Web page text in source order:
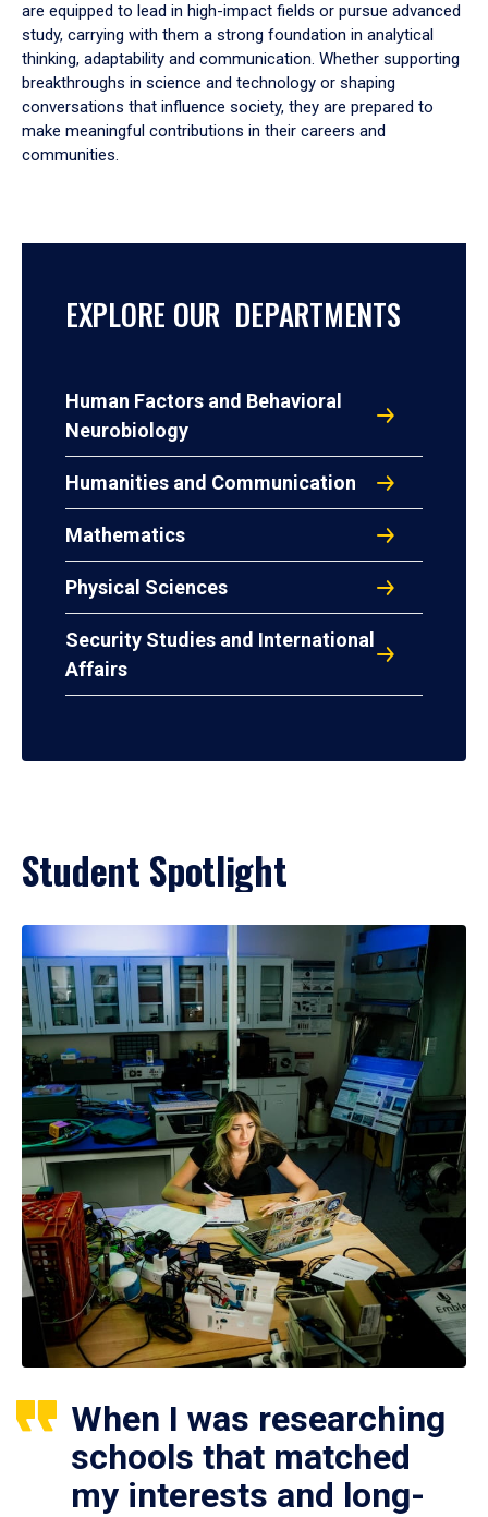
are equipped to lead in high-impact fields or pursue advanced
study, carrying with them a strong foundation in analytical
thinking, adaptability and communication. Whether supporting
breakthroughs in science and technology or shaping
conversations that influence society, they are prepared to
make meaningful contributions in their careers and
communities.
EXPLORE OUR DEPARTMENTS
Human Factors and Behavioral
Neurobiology
Humanities and Communication
Mathematics
Physical Sciences
Security Studies and International
Affairs
Student Spotlight
When I was researching
schools that matched
my interests and long-